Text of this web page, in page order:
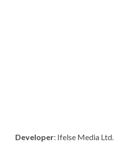
Developer: Ifelse Media Ltd.